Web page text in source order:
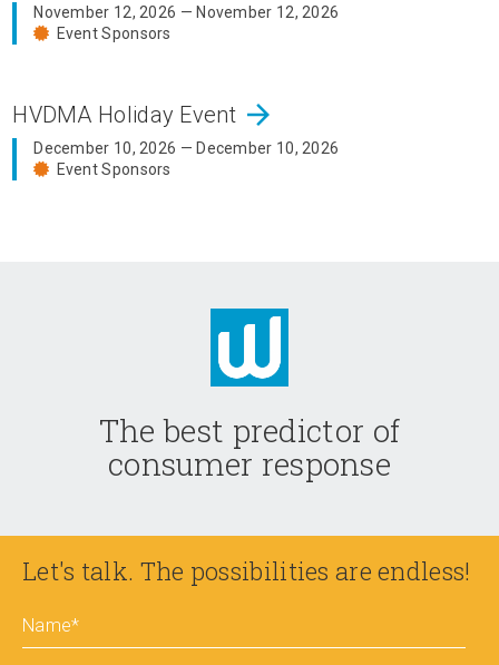
November 12, 2026 — November 12, 2026
Event Sponsors
HVDMA Holiday Event arrow_forward
December 10, 2026 — December 10, 2026
Event Sponsors
The best predictor of
consumer response
Let's talk. The possibilities are endless!
Name*